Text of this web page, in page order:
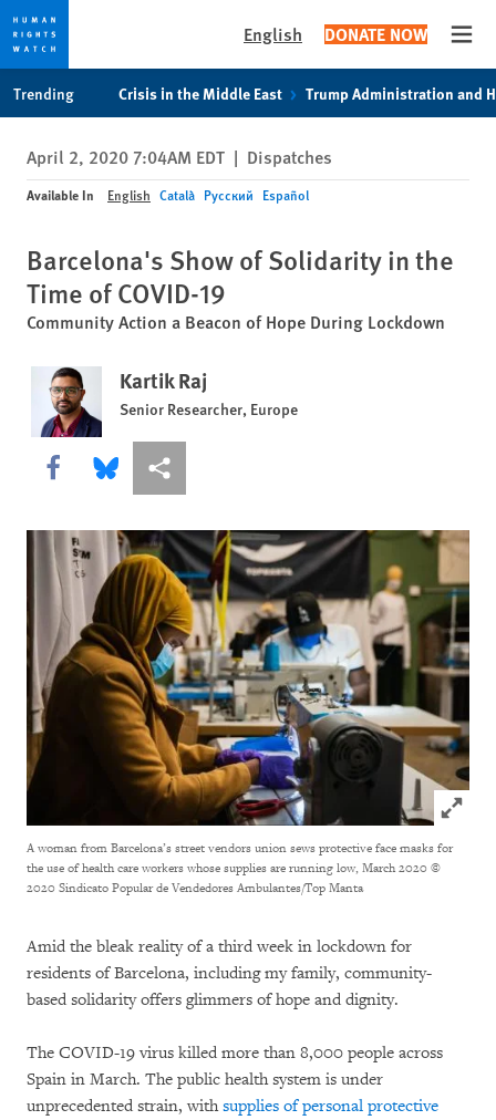
privacy
notice
content
English DONATE NOW
Trending Crisis in the Middle East Trump Administration and
April 2, 2020 7:04AM EDT | Dispatches
Available In English Català Русский Español
Barcelona's Show of Solidarity in the
Time of COVID-19
Community Action a Beacon of Hope During Lockdown
Kartik Raj
Senior Researcher, Europe
Share this via Facebook
Share this via Bluesky
More sharing options
Click
A woman from Barcelona’s street vendors union sews protective face masks for
the use of health care workers whose supplies are running low, March 2020 ©
2020 Sindicato Popular de Vendedores Ambulantes/Top Manta
Amid the bleak reality of a third week in lockdown for
residents of Barcelona, including my family, community-
based solidarity offers glimmers of hope and dignity.
The COVID-19 virus killed more than 8,000 people across
Spain in March. The public health system is under
unprecedented strain, withsupplies of personal protective